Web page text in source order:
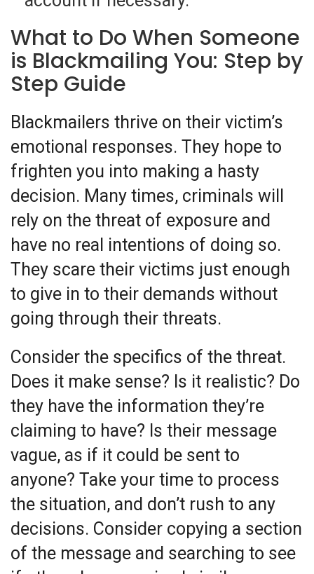
What to Do When Someone
is Blackmailing You: Step by
Step Guide
Blackmailers thrive on their victim’s
emotional responses. They hope to
frighten you into making a hasty
decision. Many times, criminals will
rely on the threat of exposure and
have no real intentions of doing so.
They scare their victims just enough
to give in to their demands without
going through their threats.
Consider the specifics of the threat.
Does it make sense? Is it realistic? Do
they have the information they’re
claiming to have? Is their message
vague, as if it could be sent to
anyone? Take your time to process
the situation, and don’t rush to any
decisions. Consider copying a section
of the message and searching to see